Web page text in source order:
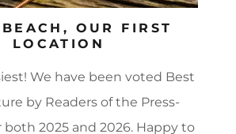
OUR FIRST
LOCATION
We have been voted Best
by Readers of the Press-
both 2025 and 2026. Happy to